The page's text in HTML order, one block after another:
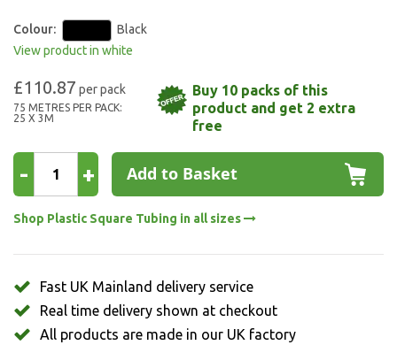
Colour:
Black
View product in white
£110.87
75 METRES PER PACK:
25 X 3M
Buy 10 packs of this
product and get 2 extra
free
- + Add to Basket
Shop Plastic Square Tubing in all sizes
Fast UK Mainland delivery service
Real time delivery shown at checkout
All products are made in our UK factory